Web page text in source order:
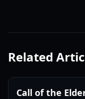
Related
Call of the